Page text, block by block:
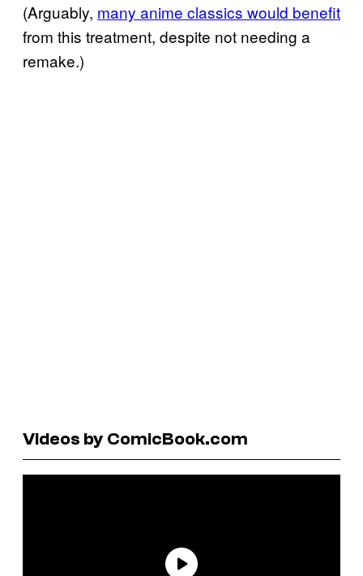
(Arguably, many anime classics would benefit
from this treatment, despite not needing a
remake.)
Videos by ComicBook.com